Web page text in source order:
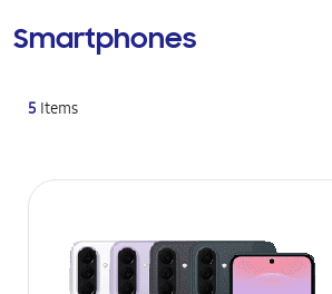
Smartphones
5 Items